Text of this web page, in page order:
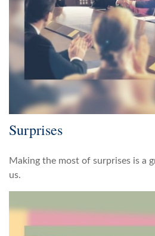
Surprises
Making the most of surprises is a
us.